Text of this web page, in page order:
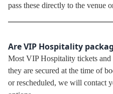
pass these directly to the venue
Are VIP Hospitality
Most VIP Hospitality tickets and
they are secured at the time of
or rescheduled, we will contact